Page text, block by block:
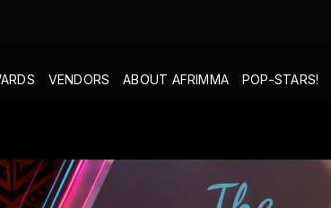
VENDORS ABOUT AFRIMMA POP-STARS!